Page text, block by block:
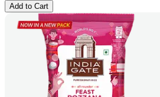
Add to Cart